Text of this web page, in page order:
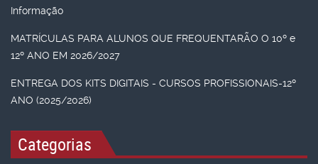
Informação
MATRÍCULAS PARA ALUNOS QUE FREQUENTARÃO O 10º e
12º ANO EM 2026/2027
ENTREGA DOS KITS DIGITAIS - CURSOS PROFISSIONAIS-12º
ANO (2025/2026)
Categorias